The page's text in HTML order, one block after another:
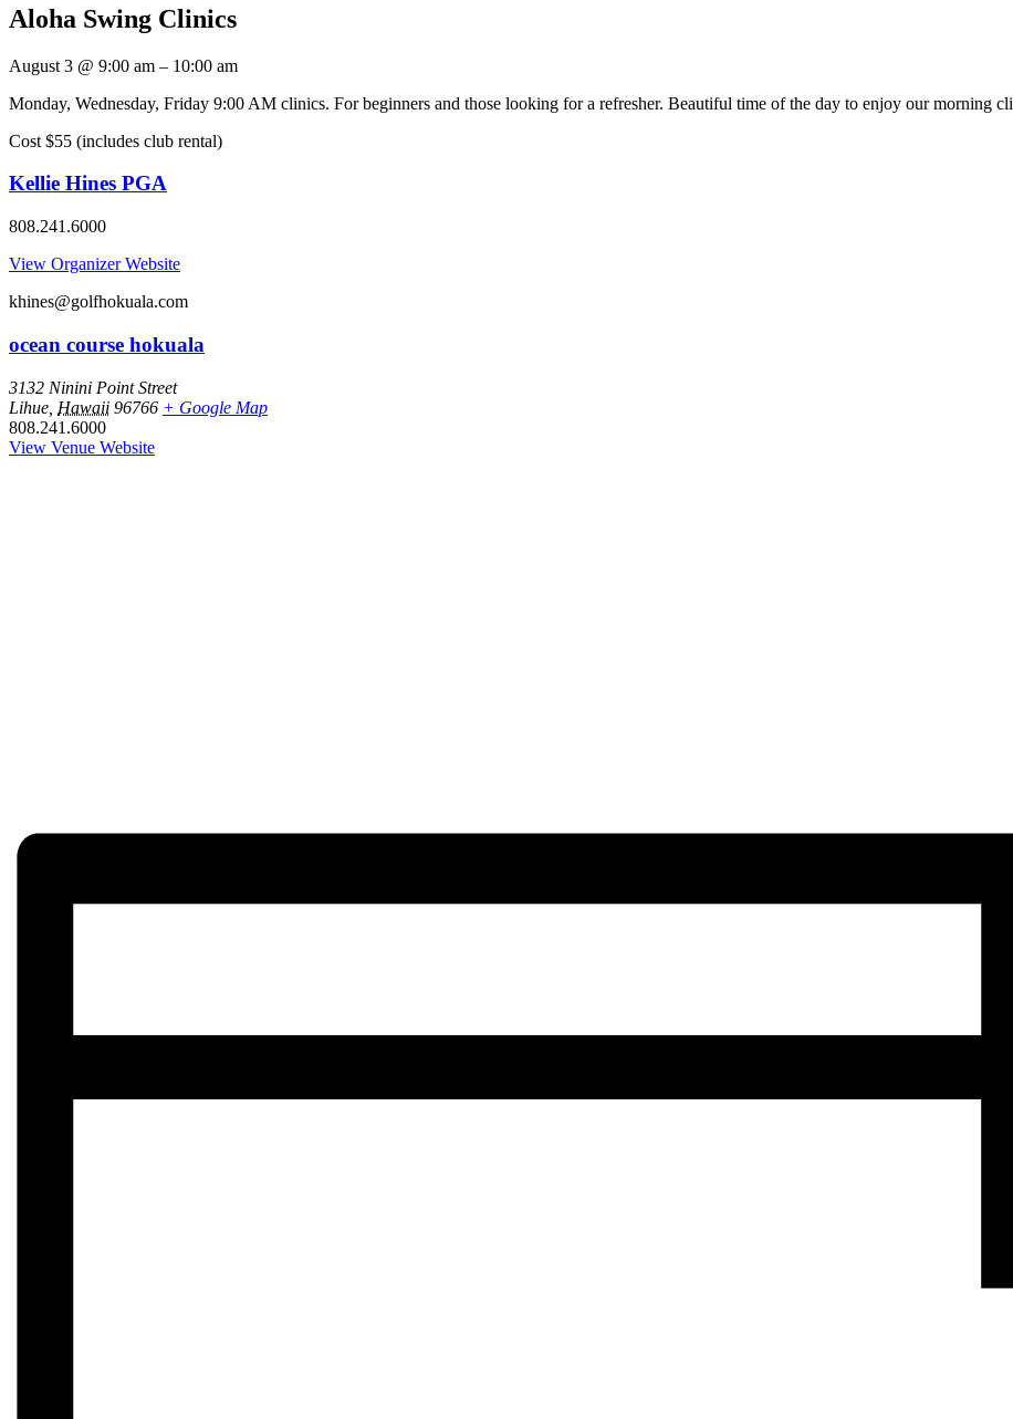
Aloha Swing Clinics
August 3 @ 9:00 am – 10:00 am
Monday, Wednesday, Friday 9:00 AM clinics. For beginners and those looking for a refresher. Beautiful time of the day to enjoy our morning
Cost $55 (includes club rental)
Kellie Hines PGA
808.241.6000
View Organizer Website
khines@golfhokuala.com
ocean course hokuala
3132 Ninini Point Street
Lihue Hawaii 96766 + Google Map
808.241.6000
View Venue Website